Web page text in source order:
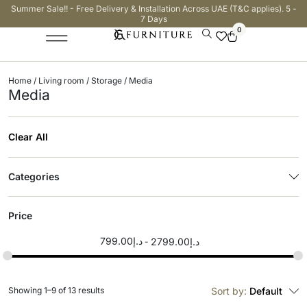
Summer Sale!! - Free Delivery & Installation Across UAE (T&C applies). 5 -
7 Days
0
Home / Living room / Storage / Media
Media
Clear All
Categories
Price
د.إ799.00 د.إ2799.00
Sort by: Default
Showing 1–9 of 13 results